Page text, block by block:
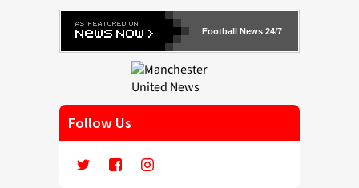
Football News 24/7
Follow Us